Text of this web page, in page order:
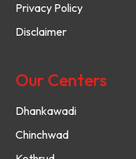
Privacy Policy
Disclaimer
Our Centers
Dhankawadi
Chinchwad